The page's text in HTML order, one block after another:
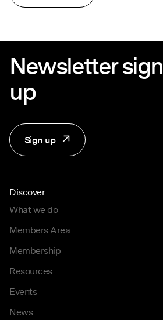
Newsletter sign
up
Sign up
Discover
What we do
Members Area
Membership
Resources
Events
News